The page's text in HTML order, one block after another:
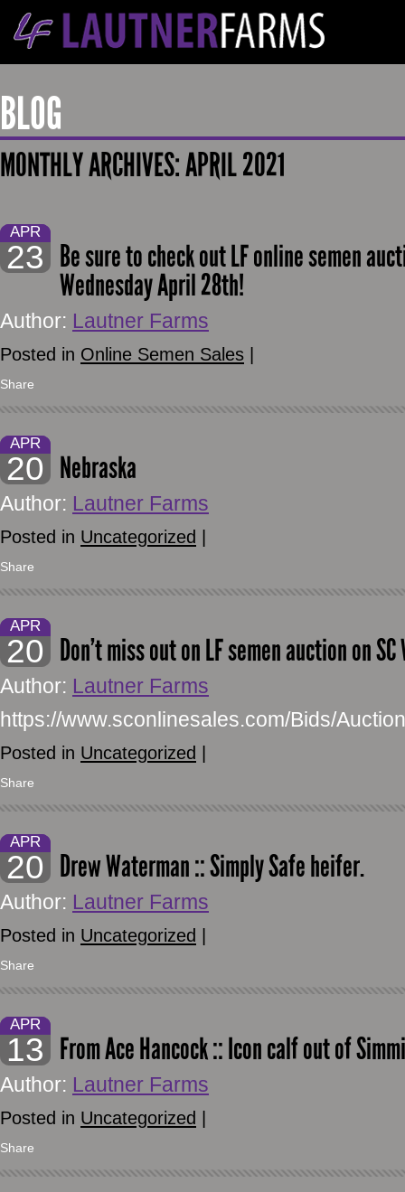
BLOG
MONTHLY ARCHIVES:APRIL 2021
APR
23 Be sure to check out LF online semen
Wednesday April 28th!
Author: Lautner Farms
Posted in Online Semen Sales
Share
APR
20 Nebraska
Author: Lautner Farms
Posted in Uncategorized
Share
APR
20 Don’t miss out on LF semen auction on
Author: Lautner Farms
https://www.sconlinesales.com/Bids/
Posted in Uncategorized
Share
APR
20 Drew Waterman :: Simply Safe heifer.
Author: Lautner Farms
Posted in Uncategorized
Share
APR
13 From Ace Hancock :: Icon calf out of
Author: Lautner Farms
Posted in Uncategorized
Share